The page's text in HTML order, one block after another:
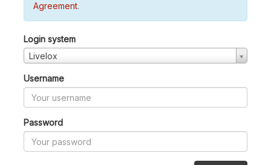
Agreement.
Login system
Livelox
Username
Password